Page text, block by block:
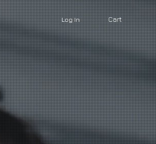
Cart
Log In